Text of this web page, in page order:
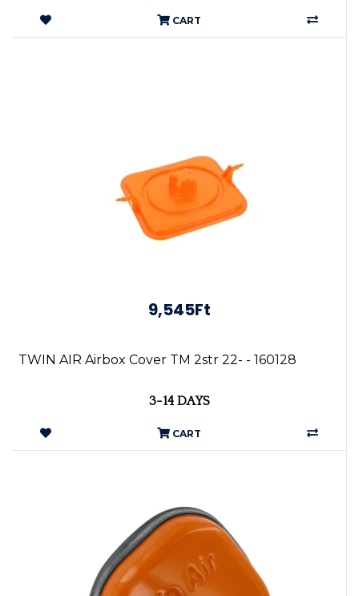
CART
9,545Ft
TWIN AIR Airbox Cover TM 2str 22- - 160128
3-14 DAYS
CART